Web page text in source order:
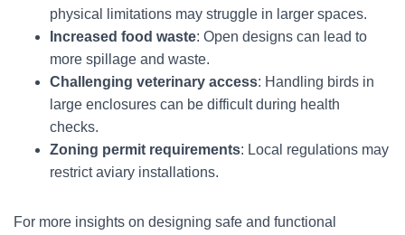
physical limitations may struggle in larger spaces.
Increased food waste: Open designs can lead to
more spillage and waste.
Challenging veterinary access: Handling birds in
large enclosures can be difficult during health
checks.
Zoning permit requirements: Local regulations may
restrict aviary installations.
For more insights on designing safe and functional